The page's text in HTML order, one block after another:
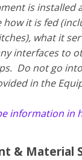
is installed
how it is fed
what it
interfaces to
Do not go
in the
information in
& Material